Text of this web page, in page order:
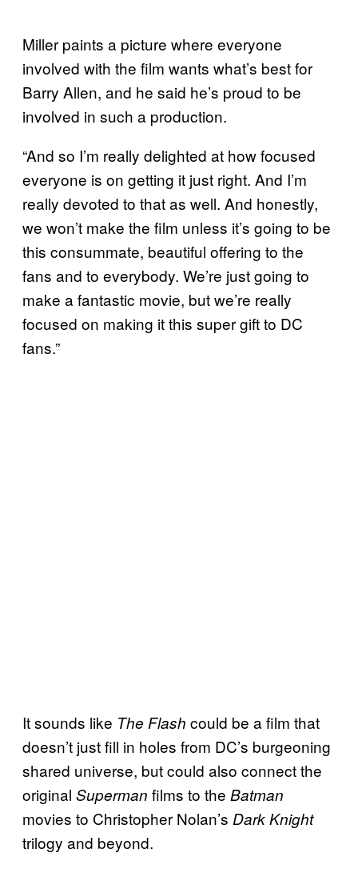
Miller paints a picture where everyone
involved with the film wants what’s best for
Barry Allen, and he said he’s proud to be
involved in such a production.
“And so I’m really delighted at how focused
everyone is on getting it just right. And I’m
really devoted to that as well. And honestly,
we won’t make the film unless it’s going to be
this consummate, beautiful offering to the
fans and to everybody. We’re just going to
make a fantastic movie, but we’re really
focused on making it this super gift to DC
fans.”
It sounds like The Flash could be a film that
doesn’t just fill in holes from DC’s burgeoning
shared universe, but could also connect the
original Superman films to the Batman
movies to Christopher Nolan’s Dark Knight
trilogy and beyond.